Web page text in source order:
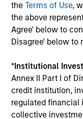
theTerms of Use,
the above
Agree' below to
Disagree' below to
*Institutional
Annex II Part I of
credit institution,
regulated financial
collective